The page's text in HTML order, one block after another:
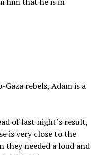
rebels, Adam is a
of last night’s result,
is very close to the
they needed a loud and